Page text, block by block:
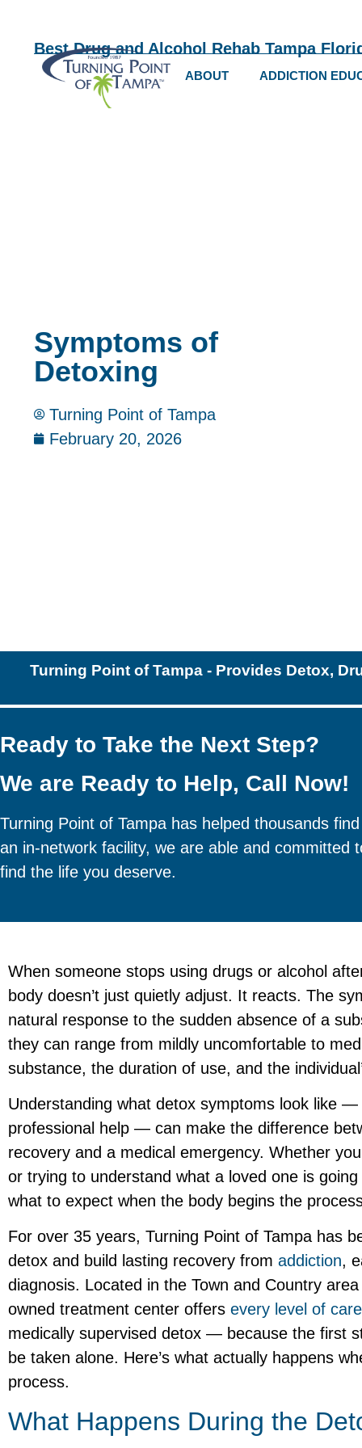
Best Drug and Alcohol Rehab Tampa
ABOUT ADDICTION
Symptoms of
Detoxing
Turning Point of Tampa
February 20, 2026
Turning Point of Tampa - Provides Detox,
Ready to Take the Next Step?
We are Ready to Help, Call Now!
Turning Point of Tampa has helped thousands
an in-network facility, we are able and committed
find the life you deserve.
When someone stops using drugs or alcohol
body doesn’t just quietly adjust. It reacts. The
natural response to the sudden absence of a
they can range from mildly uncomfortable to
substance, the duration of use, and the
Understanding what detox symptoms look like
professional help — can make the difference
recovery and a medical emergency. Whether
or trying to understand what a loved one is
what to expect when the body begins the
For over 35 years, Turning Point of Tampa has
detox and build lasting recovery from addiction,
diagnosis. Located in the Town and Country
owned treatment center offers every level of care
medically supervised detox — because the first
be taken alone. Here’s what actually happens
process.
What Happens During the